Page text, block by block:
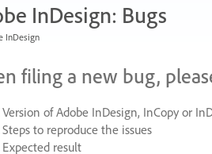
InDesign: Bugs
InDesign
filing a new bug,
Version of Adobe InDesign, InCopy or
Steps to reproduce the issues
Expected result